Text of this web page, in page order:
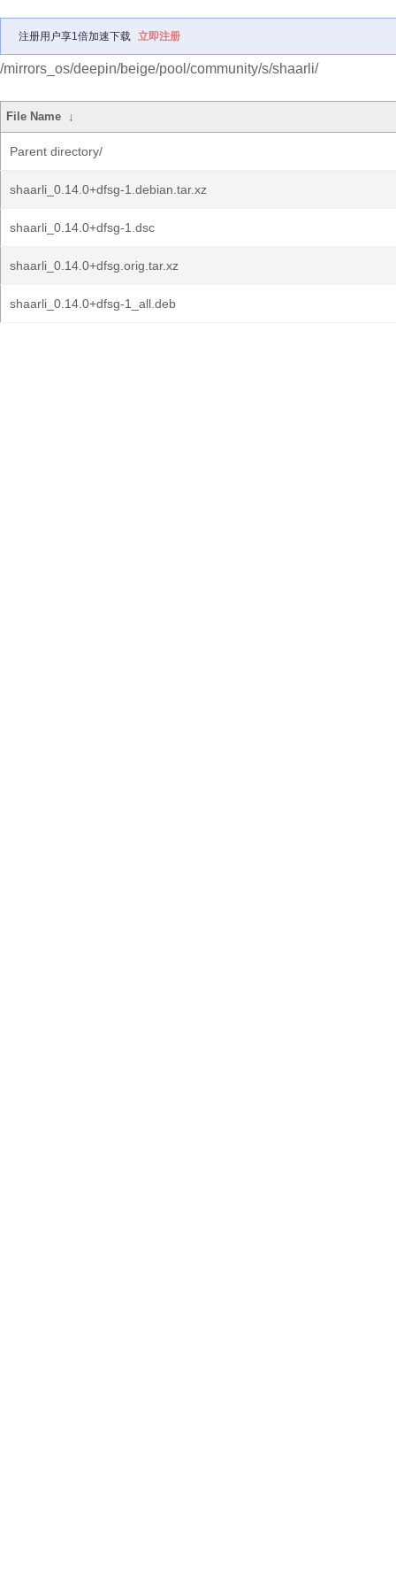
注册用户享1倍加速下载 立即注册
/mirrors_os/deepin/beige/pool/community/s/shaarli/
File Name ↓
Parent directory/
shaarli_0.14.0+dfsg-1.debian.tar.xz
shaarli_0.14.0+dfsg-1.dsc
shaarli_0.14.0+dfsg.orig.tar.xz
shaarli_0.14.0+dfsg-1_all.deb